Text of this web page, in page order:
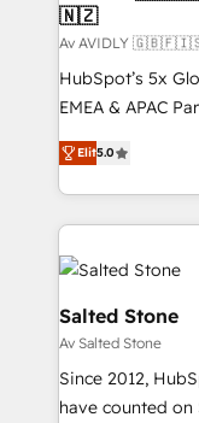
🇳🇿
Av AVIDLY
HubSpot’s 5x
EMEA & APAC
experienced and
Partner. 🚀 With 2,750+ HubSpot projects delivered
and 370+
we de-risk
accelerate ROI
multi-region
we turn
scale. 🏆 HubSpot’s CEO called us “the partner of the
future.” Others
measurable
Elit5.0
Salted Stone
Av Salted Stone
Since 2012,
have counted